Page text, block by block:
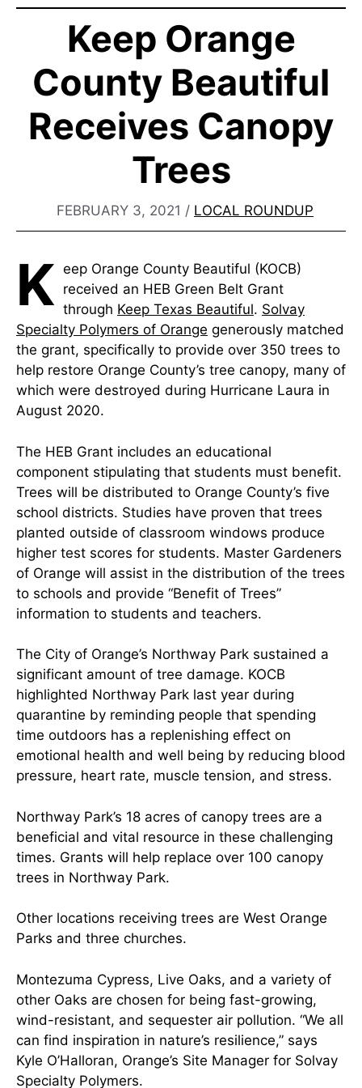
Keep Orange
County Beautiful
Receives Canopy
Trees
FEBRUARY 3, 2021 / LOCAL ROUNDUP
K eep Orange County Beautiful (KOCB)
received an HEB Green Belt Grant
through Keep Texas Beautiful. Solvay
Specialty Polymers of Orange generously matched
the grant, specifically to provide over 350 trees to
help restore Orange County’s tree canopy, many of
which were destroyed during Hurricane Laura in
August 2020.
The HEB Grant includes an educational
component stipulating that students must benefit.
Trees will be distributed to Orange County’s five
school districts. Studies have proven that trees
planted outside of classroom windows produce
higher test scores for students. Master Gardeners
of Orange will assist in the distribution of the trees
to schools and provide “Benefit of Trees”
information to students and teachers.
The City of Orange’s Northway Park sustained a
significant amount of tree damage. KOCB
highlighted Northway Park last year during
quarantine by reminding people that spending
time outdoors has a replenishing effect on
emotional health and well being by reducing blood
pressure, heart rate, muscle tension, and stress.
Northway Park’s 18 acres of canopy trees are a
beneficial and vital resource in these challenging
times. Grants will help replace over 100 canopy
trees in Northway Park.
Other locations receiving trees are West Orange
Parks and three churches.
Montezuma Cypress, Live Oaks, and a variety of
other Oaks are chosen for being fast-growing,
wind-resistant, and sequester air pollution. “We all
can find inspiration in nature’s resilience,” says
Kyle O’Halloran, Orange’s Site Manager for Solvay
Specialty Polymers.